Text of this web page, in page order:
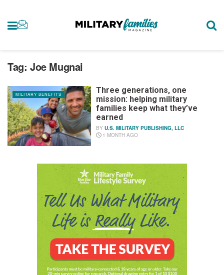
Tag: Joe Mugnai
MILITARY BENEFITS
Three generations, one
mission: helping military
families keep what they’ve
earned
BY U.S. MILITARY PUBLISHING, LLC
1 MONTH AGO